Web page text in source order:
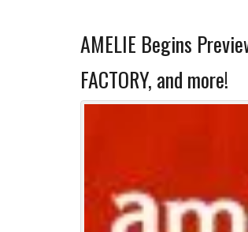
AMELIE Begins
FACTORY, and more!